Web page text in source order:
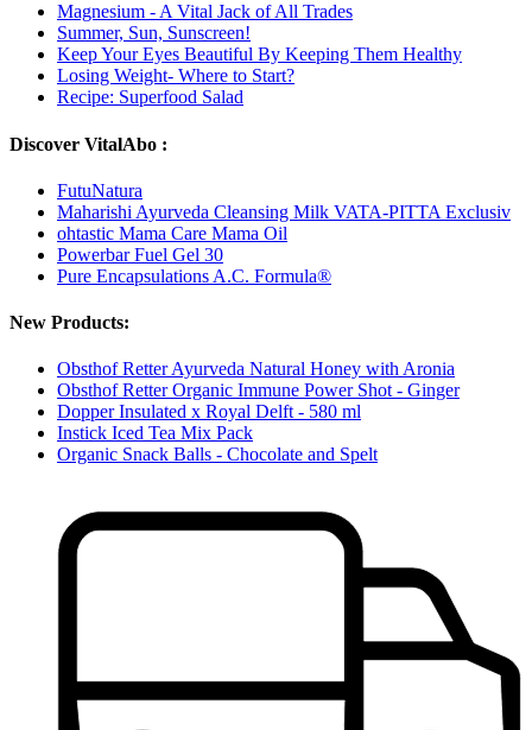
Magnesium - A Vital Jack of All Trades
Summer, Sun, Sunscreen!
Keep Your Eyes Beautiful By Keeping Them Healthy
Losing Weight- Where to Start?
Recipe: Superfood Salad
Discover VitalAbo :
FutuNatura
Maharishi Ayurveda Cleansing Milk VATA-PITTA Exclusiv
ohtastic Mama Care Mama Oil
Powerbar Fuel Gel 30
Pure Encapsulations A.C. Formula®
New Products:
Obsthof Retter Ayurveda Natural Honey with Aronia
Obsthof Retter Organic Immune Power Shot - Ginger
Dopper Insulated x Royal Delft - 580 ml
Instick Iced Tea Mix Pack
Organic Snack Balls - Chocolate and Spelt